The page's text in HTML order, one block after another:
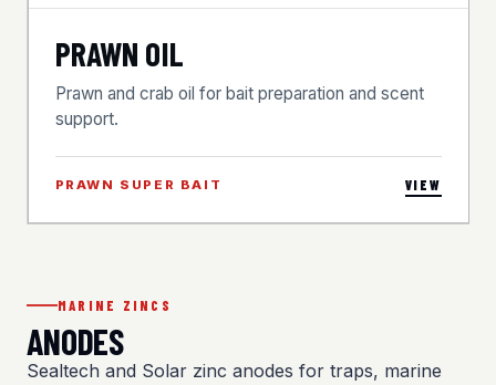
PRAWN OIL
Prawn and crab oil for bait preparation and scent
support.
PRAWN SUPER BAIT VIEW
MARINE ZINCS
ANODES
Sealtech and Solar zinc anodes for traps, marine